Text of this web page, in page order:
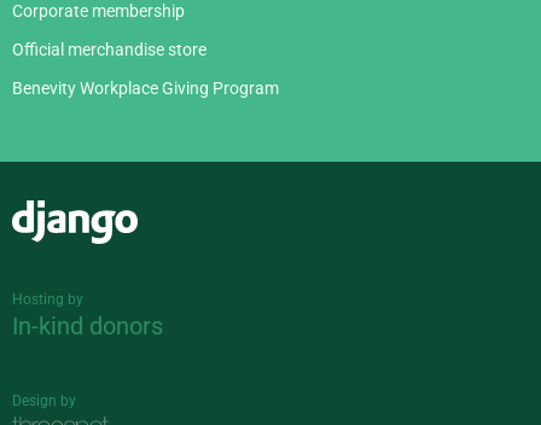
Corporate membership
Official merchandise store
Benevity Workplace Giving Program
Hosting by
In-kind donors
Design by